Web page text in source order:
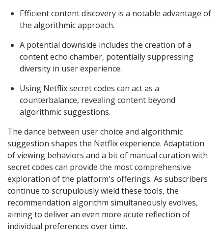
Efficient content discovery is a notable advantage of
the algorithmic approach.
A potential downside includes the creation of a
content echo chamber, potentially suppressing
diversity in user experience.
Using Netflix secret codes can act as a
counterbalance, revealing content beyond
algorithmic suggestions.
The dance between user choice and algorithmic
suggestion shapes the Netflix experience. Adaptation
of viewing behaviors and a bit of manual curation with
secret codes can provide the most comprehensive
exploration of the platform's offerings. As subscribers
continue to scrupulously wield these tools, the
recommendation algorithm simultaneously evolves,
aiming to deliver an even more acute reflection of
individual preferences over time.